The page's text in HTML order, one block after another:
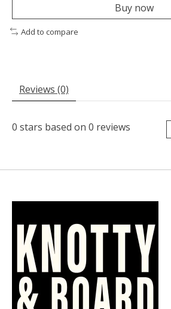
Buy now
Add to compare
Reviews (0)
0 stars based on 0 reviews